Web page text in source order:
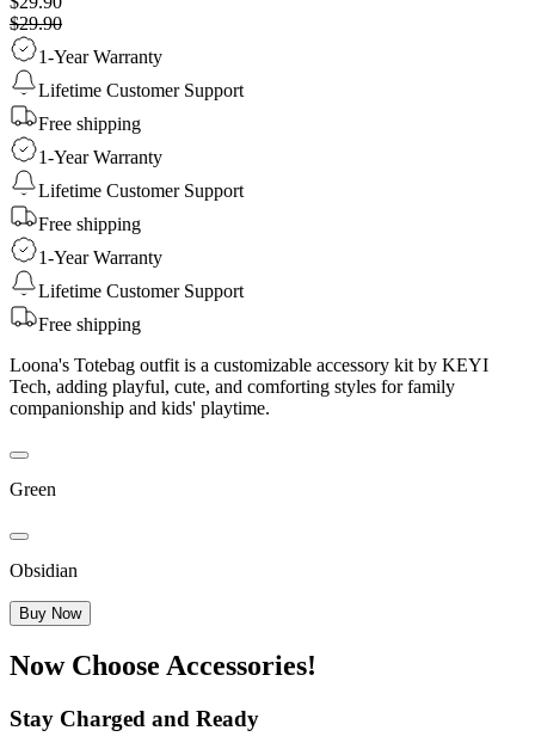
$29.90
1-Year Warranty
Lifetime Customer Support
Free shipping
1-Year Warranty
Lifetime Customer Support
Free shipping
1-Year Warranty
Lifetime Customer Support
Free shipping
Loona's Totebag outfit is a customizable accessory kit by KEYI
Tech, adding playful, cute, and comforting styles for family
companionship and kids' playtime.
Green
Obsidian
Buy Now
Now Choose Accessories!
Stay Charged and Ready